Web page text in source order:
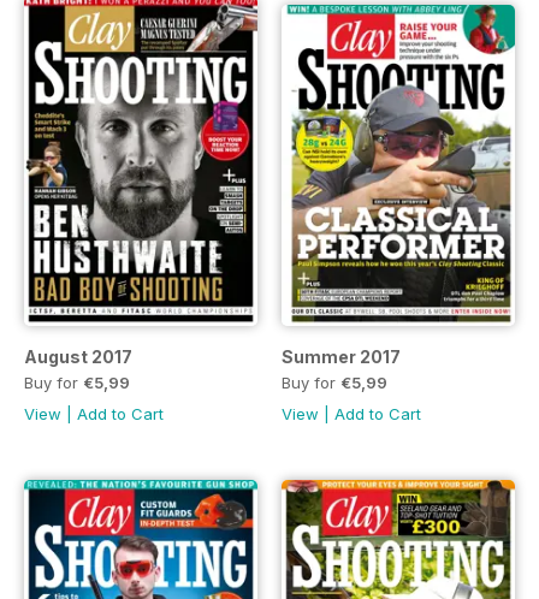
August 2017
Buy for €5,99
View
Add to Cart
Summer 2017
Buy for €5,99
View
Add to Cart